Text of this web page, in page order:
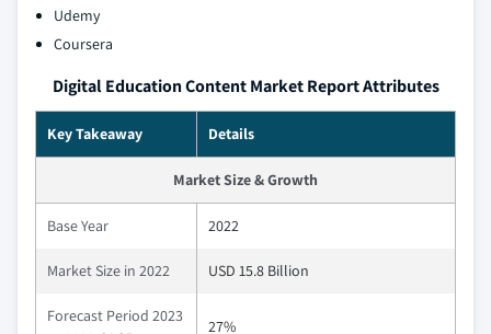
Udemy
Coursera
Digital Education Content Market Report Attributes
Key Takeaway Details
Market Size & Growth
Base Year 2022
Market Size in 2022 USD 15.8 Billion
Forecast Period 2023
27%